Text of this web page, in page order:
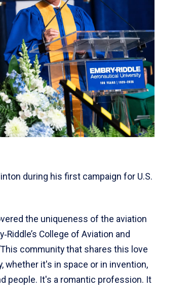
during his first campaign for U.S.
the uniqueness of the aviation
College of Aviation and
community that shares this love
whether it's in space or in invention,
people. It's a romantic profession. It